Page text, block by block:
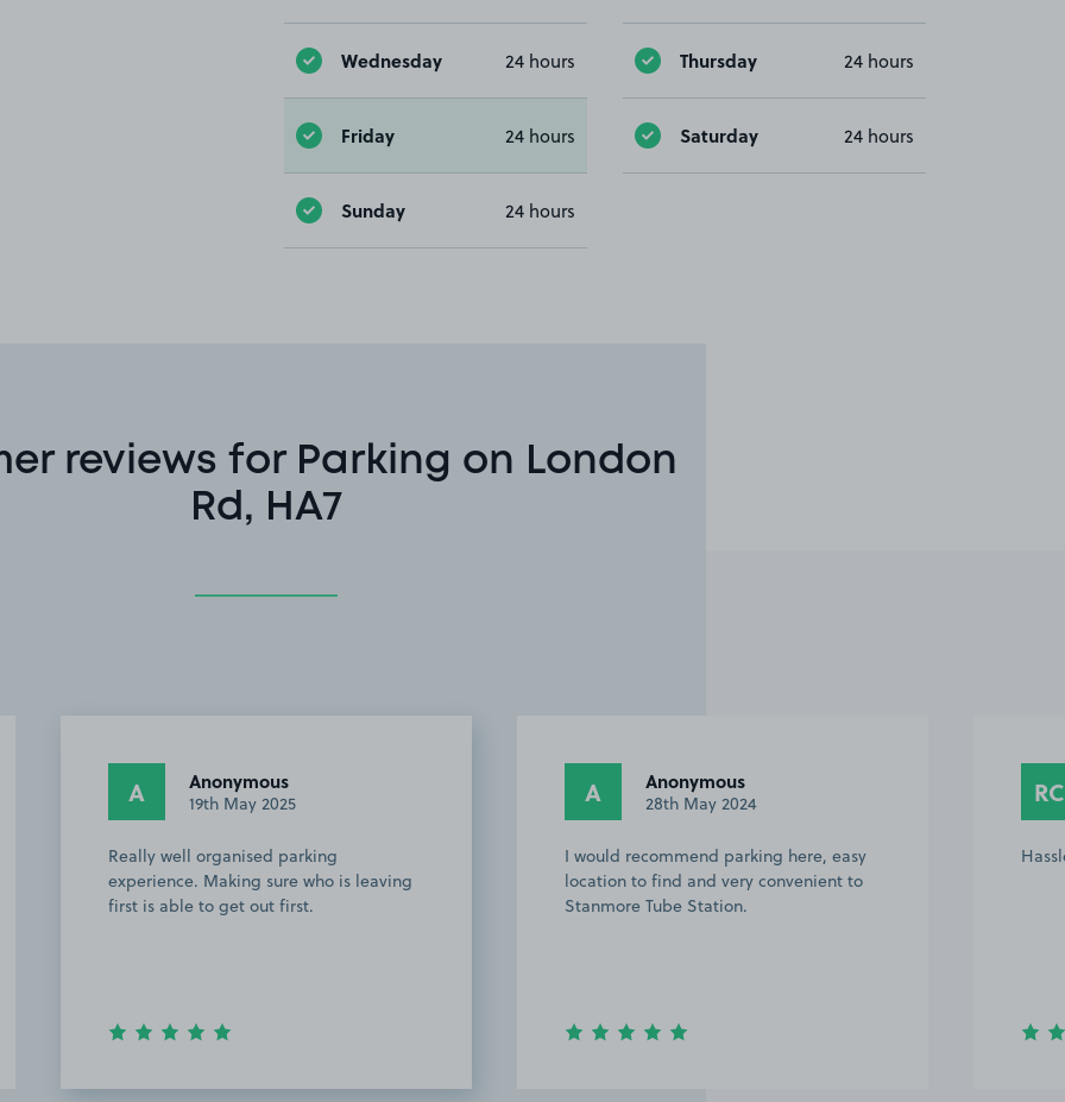
Wednesday 24 hours Thursday 24 hours
Friday 24 hours Saturday 24 hours
Sunday 24 hours
reviews for Parking on London
Rd, HA7
A Anonymous
19th May 2025
Really well organised parking
experience. Making sure who is leaving
first is able to get out first.
A Anonymous
28th May 2024
I would recommend parking here, easy
location to find and very convenient to
Stanmore Tube Station.
RC